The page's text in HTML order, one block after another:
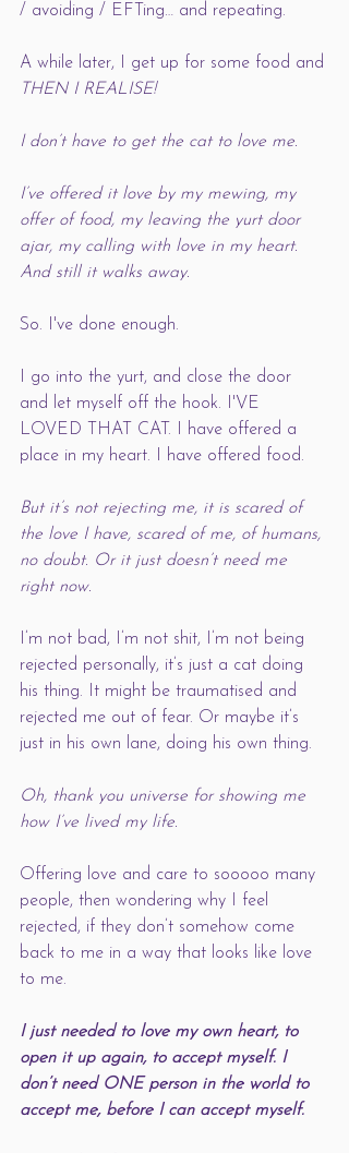
/ avoiding / EFTing… and repeating.
A while later, I get up for some food and
THEN I REALISE!
I don’t have to get the cat to love me.
I’ve offered it love by my mewing, my
offer of food, my leaving the yurt door
ajar, my calling with love in my heart.
And still it walks away.
So. I've done enough.
I go into the yurt, and close the door
and let myself off the hook. I'VE
LOVED THAT CAT. I have offered a
place in my heart. I have offered food.
But it’s not rejecting me, it is scared of
the love I have, scared of me, of humans,
no doubt. Or it just doesn’t need me
right now.
I’m not bad, I’m not shit, I’m not being
rejected personally, it’s just a cat doing
his thing. It might be traumatised and
rejected me out of fear. Or maybe it’s
just in his own lane, doing his own thing.
Oh, thank you universe for showing me
how I’ve lived my life.
Offering love and care to sooooo many
people, then wondering why I feel
rejected, if they don’t somehow come
back to me in a way that looks like love
to me.
I just needed to love my own heart, to
open it up again, to accept myself. I
don’t need ONE person in the world to
accept me, before I can accept myself.